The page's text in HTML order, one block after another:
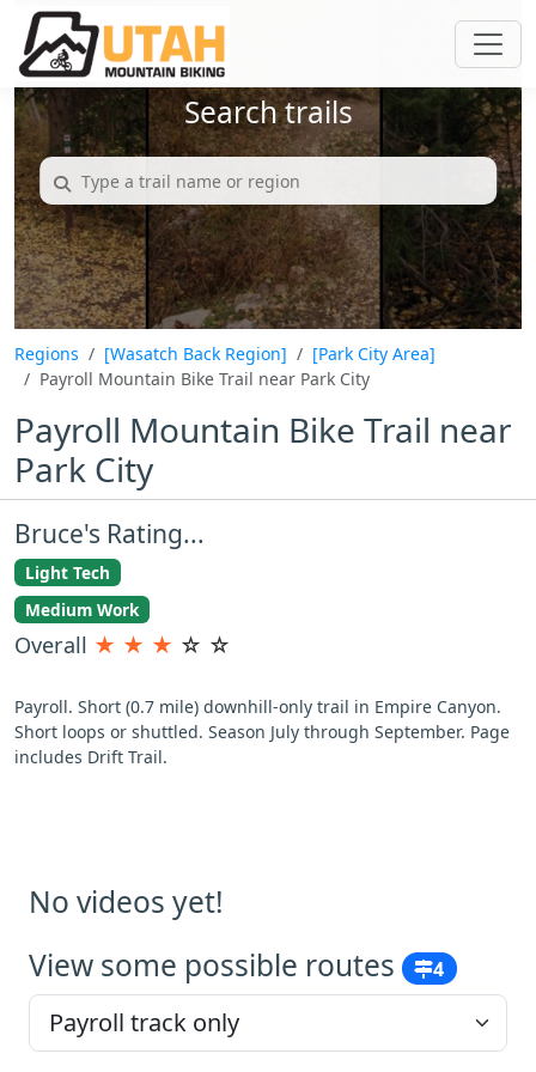
Search trails
Regions [Wasatch Back Region]
[Park City Area]
Payroll Mountain Bike Trail near Park City
Payroll Mountain Bike Trail near
Park City
Bruce's Rating...
Light Tech
Medium Work
Overall ★ ★ ★ ☆ ☆
Payroll. Short (0.7 mile) downhill-only trail in Empire Canyon.
Short loops or shuttled. Season July through September. Page
includes Drift Trail.
No videos yet!
View some possible routes
4